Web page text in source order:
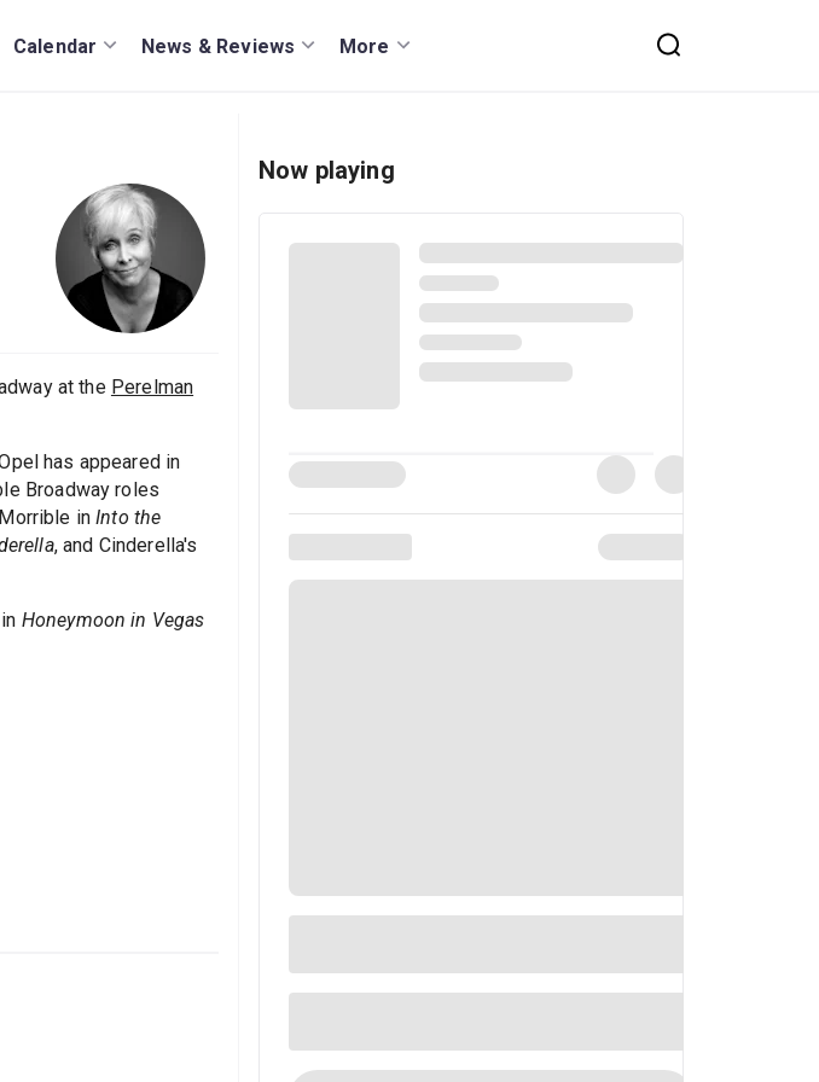
Calendar News & Reviews More
at the Perelman
has appeared in
Broadway roles
Morrible inInto the
, and Cinderella's
Honeymoon in Vegas
Now playing